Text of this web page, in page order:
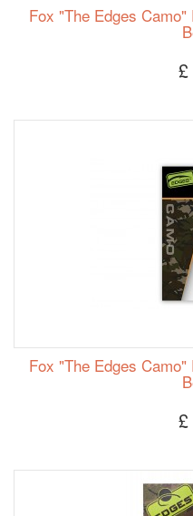
Fox "The Edges
£
Fox "The Edges
£